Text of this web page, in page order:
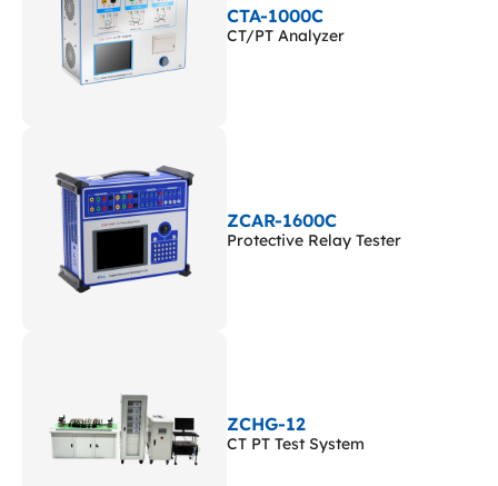
CTA-1000C
CT/PT Analyzer
ZCAR-1600C
Protective Relay Tester
ZCHG-12
CT PT Test System